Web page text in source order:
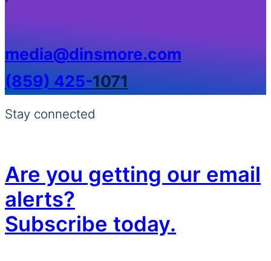
media@dinsmore.com
(859) 425-1071
Stay connected
Are you getting our email
alerts?
Subscribe today.